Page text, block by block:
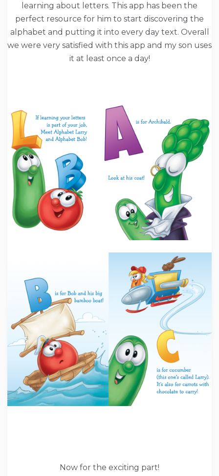
learning about letters. This app has been the
perfect resource for him to start discovering the
alphabet and putting it into every day text. Overall
we were very satisfied with this app and my son uses
it at least once a day!
Now for the exciting part!